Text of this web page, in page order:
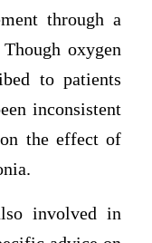
through a
oxygen
to patients
inconsistent
the effect of
involved in